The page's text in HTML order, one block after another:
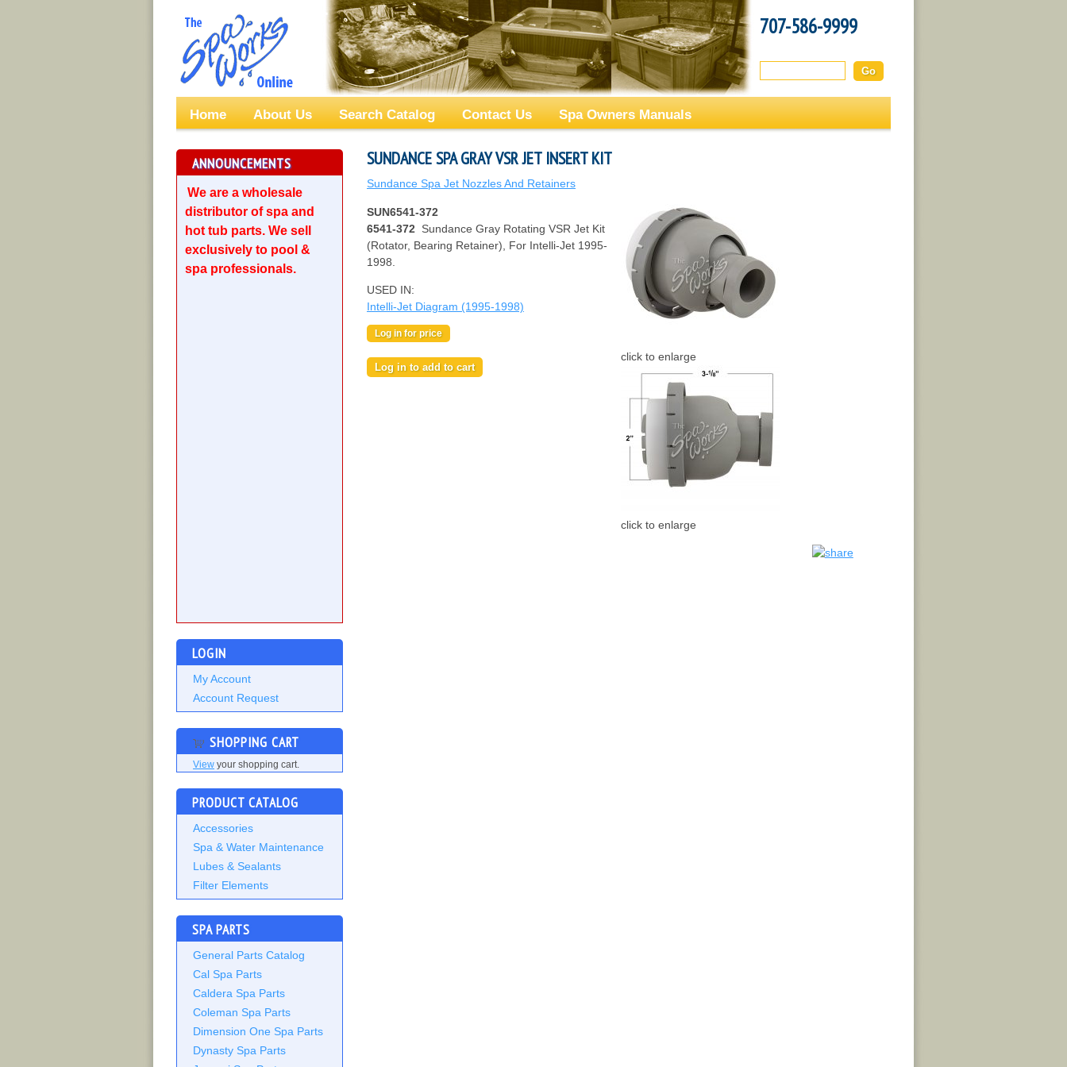
707-586-9999
Home About Us Search Catalog Contact Us Spa Owners Manuals
ANNOUNCEMENTS
We are a wholesale
distributor of spa and
hot tub parts. We sell
exclusively to pool &
spa professionals.
LOGIN
My Account
Account Request
SHOPPING CART
View your shopping cart.
PRODUCT CATALOG
Accessories
Spa & Water Maintenance
Lubes & Sealants
Filter Elements
SPA PARTS
General Parts Catalog
Cal Spa Parts
Caldera Spa Parts
Coleman Spa Parts
Dimension One Spa Parts
Dynasty Spa Parts
SUNDANCE SPA GRAY VSR JET INSERT KIT
Sundance Spa Jet Nozzles And Retainers
SUN6541-372
6541-372 Sundance Gray Rotating VSR Jet Kit
(Rotator, Bearing Retainer), For Intelli-Jet 1995-
1998.
USED IN:
Intelli-Jet Diagram (1995-1998)
Log in for price